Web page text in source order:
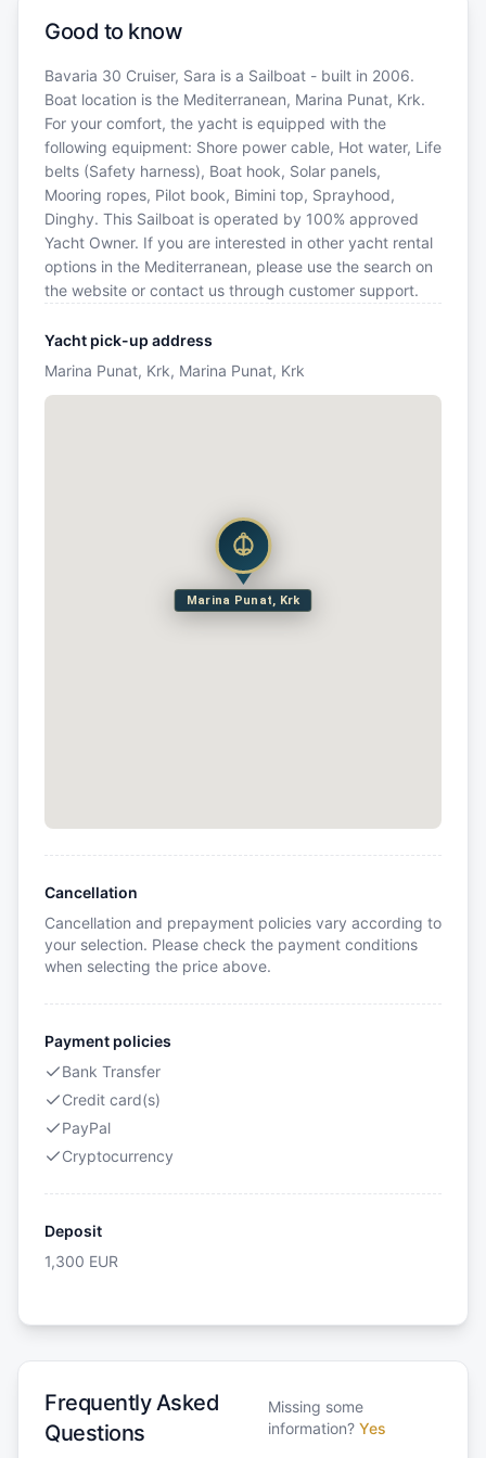
Good to know
Bavaria 30 Cruiser, Sara is a Sailboat - built in 2006.
Boat location is the Mediterranean, Marina Punat, Krk.
For your comfort, the yacht is equipped with the
following equipment: Shore power cable, Hot water, Life
belts (Safety harness), Boat hook, Solar panels,
Mooring ropes, Pilot book, Bimini top, Sprayhood,
Dinghy. This Sailboat is operated by 100% approved
Yacht Owner. If you are interested in other yacht rental
options in the Mediterranean, please use the search on
the website or contact us through customer support.
Yacht pick-up address
Marina Punat, Krk, Marina Punat, Krk
Marina Punat, Krk
Cancellation
Cancellation and prepayment policies vary according to
your selection. Please check the payment conditions
when selecting the price above.
Payment policies
Bank Transfer
Credit card(s)
PayPal
Cryptocurrency
Deposit
1,300 EUR
Frequently Asked
Questions
Missing some
information? Yes